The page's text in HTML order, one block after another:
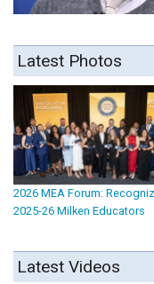
Latest Photos
2026 MEA Forum:
2025-26 Milken Educators
Latest Videos